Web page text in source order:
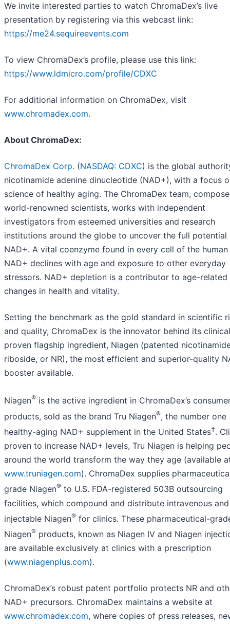
We invite interested parties to watch ChromaDex’s live
presentation by registering via this webcast link:
https://me24.sequireevents.com
To view ChromaDex’s profile, please use this link:
https://www.ldmicro.com/profile/CDXC
For additional information on ChromaDex, visit
www.chromadex.com.
About ChromaDex:
ChromaDex Corp. (NASDAQ: CDXC) is the global
nicotinamide adenine dinucleotide (NAD+), with a focus
science of healthy aging. The ChromaDex team,
world-renowned scientists, works with independent
investigators from esteemed universities and research
institutions around the globe to uncover the full potential
NAD+. A vital coenzyme found in every cell of the
NAD+ declines with age and exposure to other everyday
stressors. NAD+ depletion is a contributor to age-related
changes in health and vitality.
Setting the benchmark as the gold standard in scientific
and quality, ChromaDex is the innovator behind its
proven flagship ingredient, Niagen (patented
riboside, or NR), the most efficient and superior-quality
booster available.
Niagen® is the active ingredient in ChromaDex’s
products, sold as the brand Tru Niagen®, the number one
healthy-aging NAD+ supplement in the United States†.
proven to increase NAD+ levels, Tru Niagen is helping
around the world transform the way they age (available
www.truniagen.com). ChromaDex supplies
grade Niagen® to U.S. FDA-registered 503B outsourcing
facilities, which compound and distribute intravenous and
injectable Niagen® for clinics. These pharmaceutical-
Niagen® products, known as Niagen IV and Niagen
are available exclusively at clinics with a prescription
(www.niagenplus.com).
ChromaDex’s robust patent portfolio protects NR and
NAD+ precursors. ChromaDex maintains a website at
www.chromadex.com, where copies of press releases,